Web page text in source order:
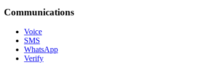
Communications
Voice
SMS
WhatsApp
Verify